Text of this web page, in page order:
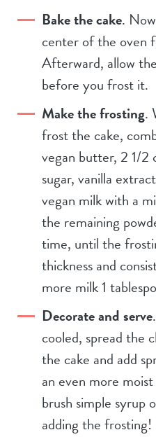
Bake the cake.
center of the oven
Afterward, allow
before you frost it.
Make the frosting.
frost the cake,
vegan butter, 2 1/2
sugar, vanilla
vegan milk with a
the remaining
time, until the
thickness and
more milk 1
Decorate and serve
cooled, spread the
the cake and add
an even more
brush simple syrup
adding the frosting!